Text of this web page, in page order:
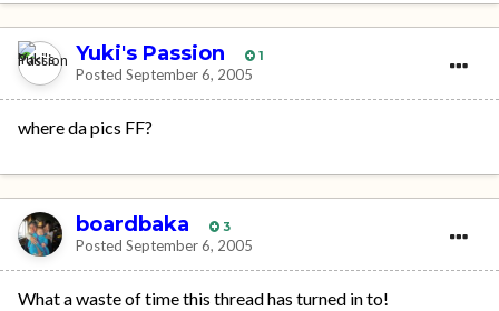
Yuki's Passion 1
Posted September 6, 2005
where da pics FF?
boardbaka 3
Posted September 6, 2005
What a waste of time this thread has turned in to!